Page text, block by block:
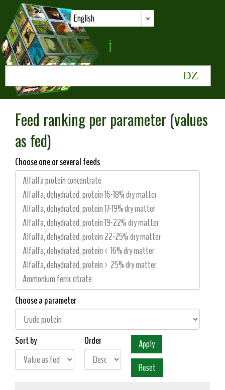
English
Feed ranking per parameter (values
as fed)
Choose one or several feeds
Choose a parameter
Sort by Order